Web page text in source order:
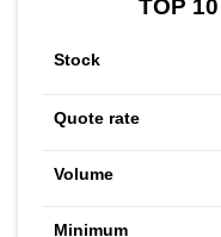
TOP